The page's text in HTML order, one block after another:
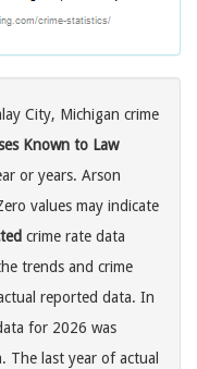
City, Michigan crime
Known to Law
or years. Arson
values may indicate
crime rate data
trends and crime
reported data. In
for 2026 was
The last year of actual